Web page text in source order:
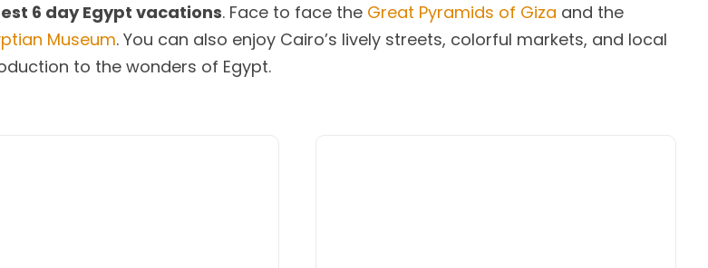
6 day Egypt vacations. Face to face the Great Pyramids of Giza and the
Museum. You can also enjoy Cairo’s lively streets, colorful markets, and local
to the wonders of Egypt.